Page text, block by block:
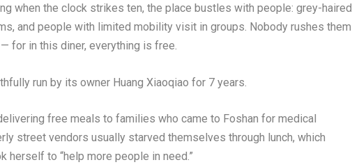
when the clock strikes ten, the place bustles with people: grey-haired
and people with limited mobility visit in groups. Nobody rushes them
for in this diner, everything is free.
run by its owner Huang Xiaoqiao for 7 years.
free meals to families who came to Foshan for medical
street vendors usually starved themselves through lunch, which
herself to “help more people in need.”